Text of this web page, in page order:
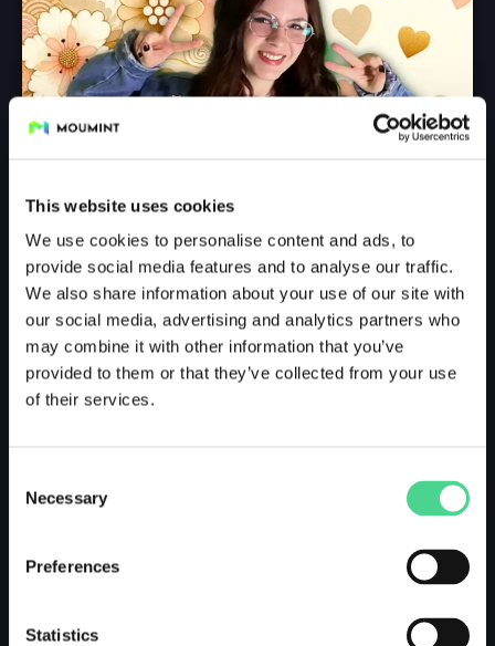
This website uses cookies
We use cookies to personalise content and ads, to
provide social media features and to analyse our traffic.
We also share information about your use of our site with
our social media, advertising and analytics partners who
may combine it with other information that you’ve
provided to them or that they’ve collected from your use
of their services.
Selection
Necessary
Preferences
Statistics